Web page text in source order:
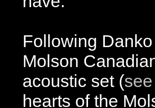
Following
Molson
acoustic set (
hearts of the